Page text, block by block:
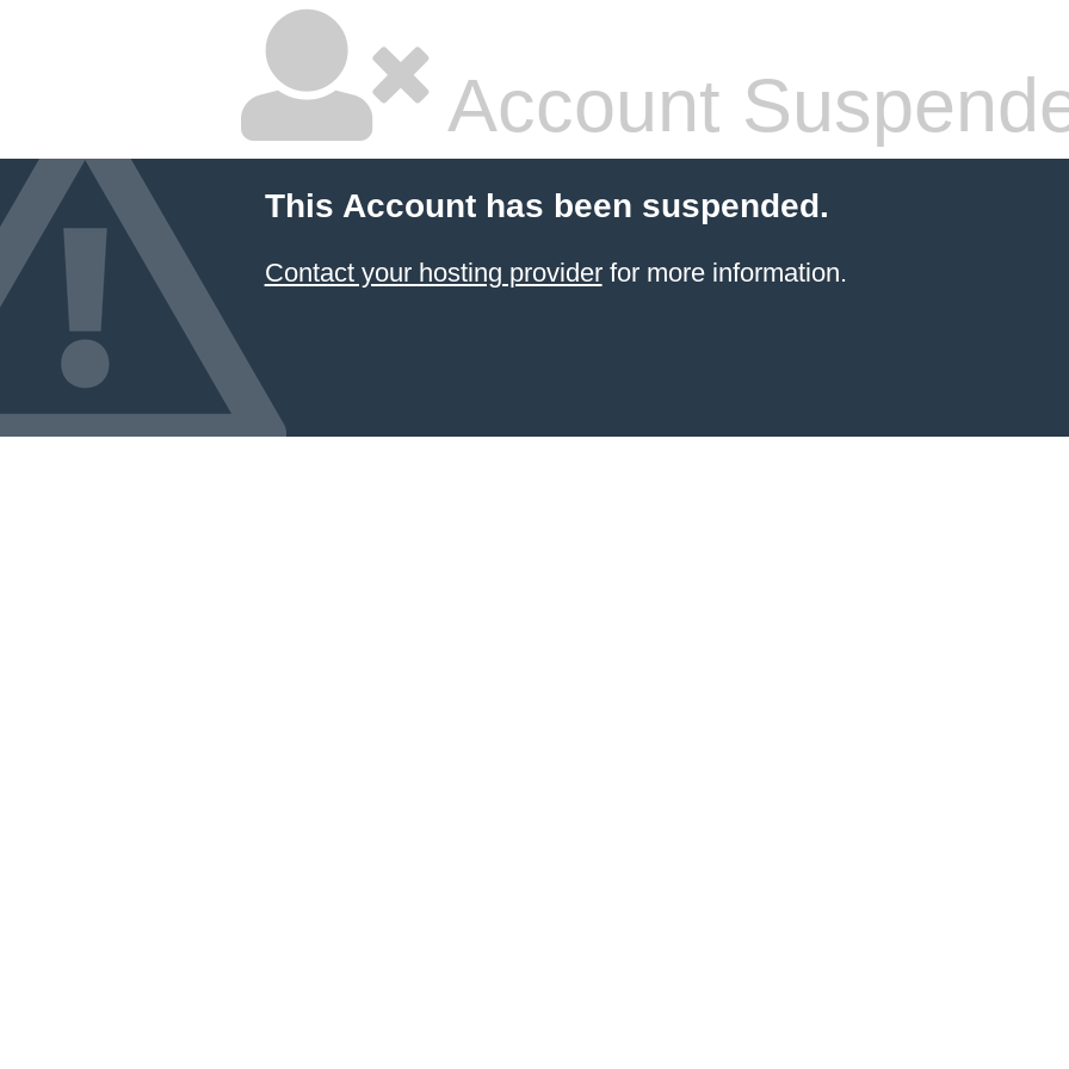
Account
This Account has been suspended.
Contact your hosting providerfor more information.